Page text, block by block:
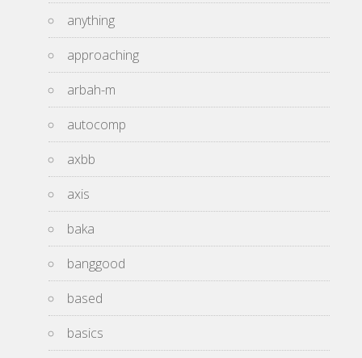
anything
approaching
arbah-m
autocomp
axbb
axis
baka
banggood
based
basics